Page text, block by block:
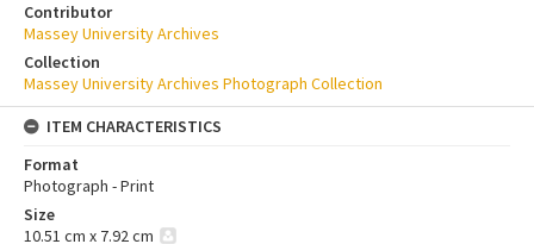
Contributor
Massey University Archives
Collection
Massey University Archives Photograph Collection
ITEM CHARACTERISTICS
Format
Photograph - Print
Size
10.51 cm x 7.92 cm